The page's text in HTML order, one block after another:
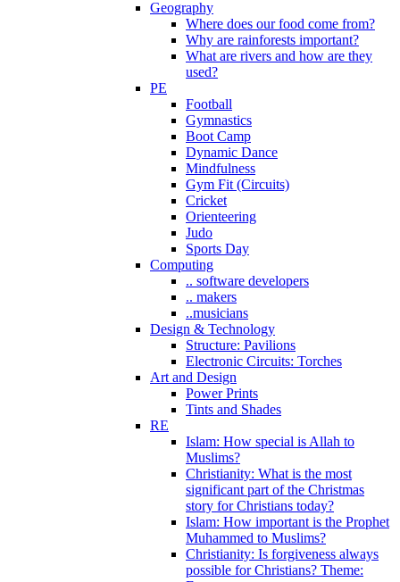
Geography
Where does our food come from?
Why are rainforests important?
What are rivers and how are they
used?
PE
Football
Gymnastics
Boot Camp
Dynamic Dance
Mindfulness
Gym Fit (Circuits)
Cricket
Orienteering
Judo
Sports Day
Computing
.. software developers
.. makers
..musicians
Design & Technology
Structure: Pavilions
Electronic Circuits: Torches
Art and Design
Power Prints
Tints and Shades
RE
Islam: How special is Allah to
Muslims?
Christianity: What is the most
significant part of the Christmas
story for Christians today?
Islam: How important is the Prophet
Muhammed to Muslims?
Christianity: Is forgiveness always
possible for Christians? Theme: